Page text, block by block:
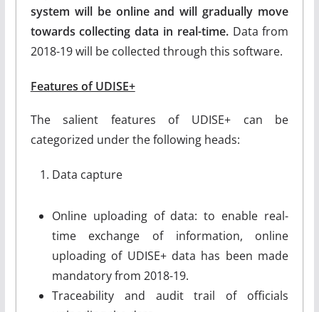
system will be online and will gradually move
towards collecting data in real-time. Data from
2018-19 will be collected through this software.
Features of UDISE+
The salient features of UDISE+ can be
categorized under the following heads:
Data capture
Online uploading of data: to enable real-
time exchange of information, online
uploading of UDISE+ data has been made
mandatory from 2018-19.
Traceability and audit trail of officials